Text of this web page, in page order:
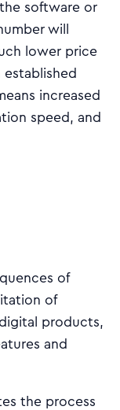
software or
will
lower price
increased
speed, and
of
of
products,
and
the process